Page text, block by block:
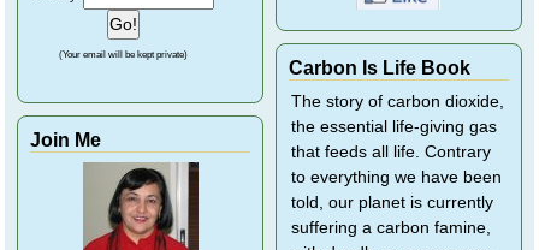
(Your email will be kept private)
Join Me
Carbon Is Life Book
The story of carbon dioxide,
the essential life-giving gas
that feeds all life. Contrary
to everything we have been
told, our planet is currently
suffering a carbon famine,